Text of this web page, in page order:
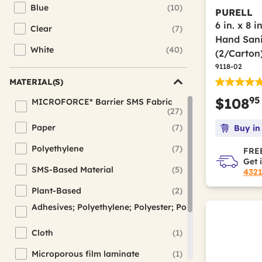
Blue (10)
Refine by Color(s): Blue
Clear
(7)
Refine by Color(s): Clear
White
(40)
Refine by Color(s): White
MATERIAL(S)
MICROFORCE* Barrier SMS Fabric
(27)
Refine by Material(s): MICROFORCE* Barrier SMS Fabric
Paper
(7)
Refine by Material(s): Paper
Polyethylene
(7)
Refine by Material(s): Polyethylene
SMS-Based Material
(5)
Refine by Material(s): SMS-Based Material
Plant-Based
(2)
Refine by Material(s): Plant-Based
Adhesives; Polyethylene; Polyester; Polyolefin Elastic;
Refine by Material(s): Adhesives; Polyethylene; Polyester;
Cloth
(1)
Refine by Material(s): Cloth
Microporous film laminate
(1)
Refine by Material(s): Microporous film laminate
PURELL
6 in. x 8
Hand
(2/
9118-02
$10895
Buy
Get